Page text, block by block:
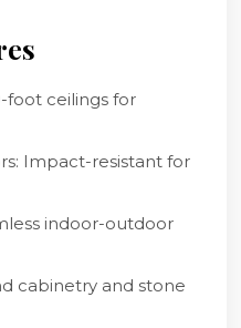
foot ceilings for
Impact-resistant for
indoor-outdoor
cabinetry and stone